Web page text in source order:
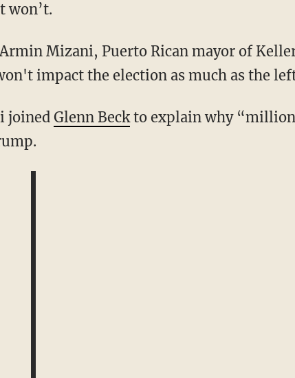
won’t.
impact the election as much as the
joined Glenn Beckto explain why